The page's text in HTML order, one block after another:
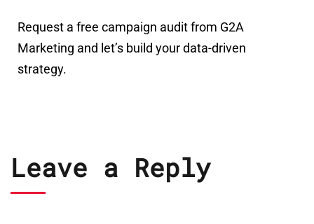
Request a free campaign audit from G2A
Marketing and let’s build your data-driven
strategy.
Leave a Reply